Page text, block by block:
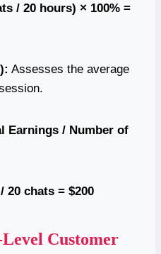
/ 20 hours) × 100% =
Assesses the average
Earnings / Number of
20 chats = $200
Customer